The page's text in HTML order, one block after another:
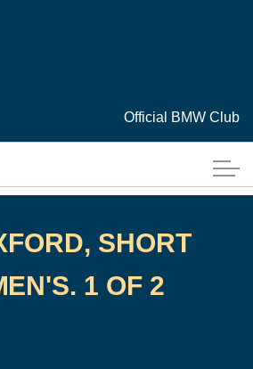
Official BMW Club
SHORT
1 OF 2